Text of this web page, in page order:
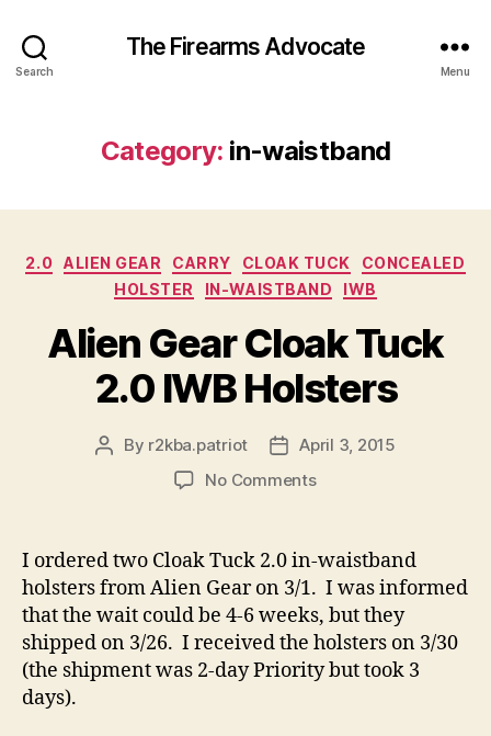
Search
The Firearms Advocate
Menu
Category: in-waistband
Categories
2.0 ALIEN GEAR CARRY CLOAK TUCK
CONCEALED
HOLSTER
IN-WAISTBAND IWB
Alien Gear Cloak Tuck
2.0 IWB Holsters
Post
By r2kba.patriot
Post
date
April 3, 2015
No Commentson
Cloak
Tuck
2.0
IWB
Holsters
I ordered two Cloak Tuck 2.0 in-waistband
holsters from Alien Gear on 3/1. I was informed
that the wait could be 4-6 weeks, but they
shipped on 3/26. I received the holsters on 3/30
(the shipment was 2-day Priority but took 3
days).